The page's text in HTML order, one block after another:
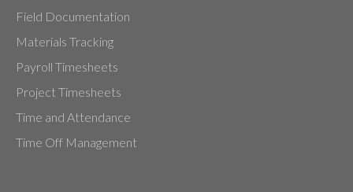
Field Documentation
Materials Tracking
Payroll Timesheets
Project Timesheets
Time and Attendance
Time Off Management